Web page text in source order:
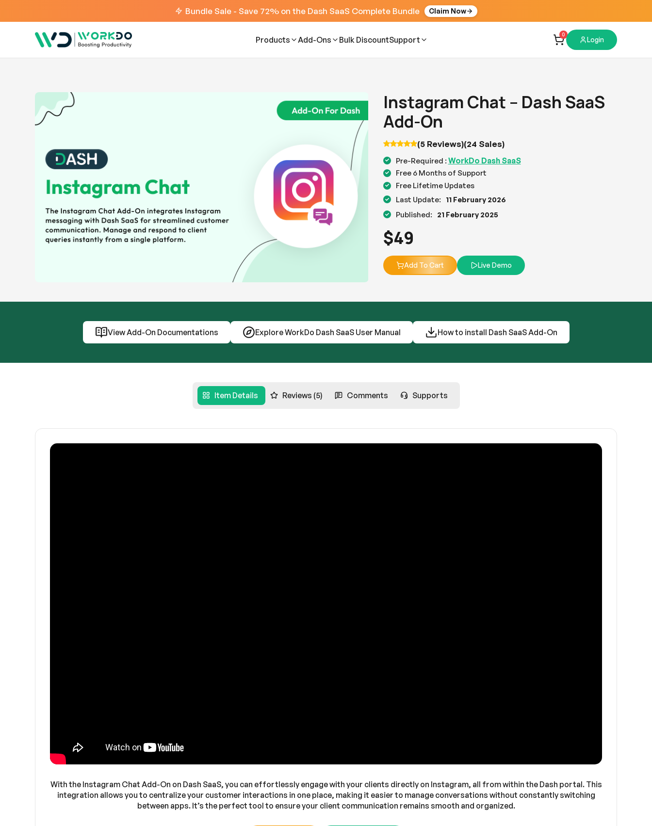
Bundle Sale - Save 72% on the Dash SaaS Complete Bundle Claim Now
Products Add-Ons Bulk DiscountSupport
0
Login
Instagram Chat – Dash SaaS
Add-On
(5 Reviews)(24 Sales)
Pre-Required : WorkDo Dash SaaS
Free 6 Months of Support
Free Lifetime Updates
Last Update:
11 February 2026
Published:
21 February 2025
$49
Add To Cart Live Demo
View Add-On Documentations Explore WorkDo Dash SaaS User Manual How to install Dash SaaS Add-On
Item Details Reviews (5) Comments Supports
With the Instagram Chat Add-On on Dash SaaS, you can effortlessly engage with your clients directly on Instagram, all from within the Dash portal. This
integration allows you to centralize your customer interactions in one place, making it easier to manage conversations without constantly switching
between apps. It’s the perfect tool to ensure your client communication remains smooth and organized.